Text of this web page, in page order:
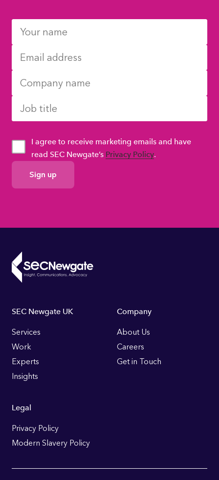
GDPR
Consent
I agree to receive marketing emails and have
read SEC Newgate’s Privacy Policy.
Footer
Links
SEC Newgate UK
Services
Work
Experts
Insights
Company
About Us
Careers
Get in Touch
Legal
Privacy Policy
Modern Slavery Policy